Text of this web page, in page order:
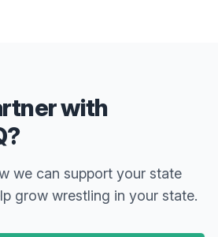
with
we can support your state
grow wrestling in your state.